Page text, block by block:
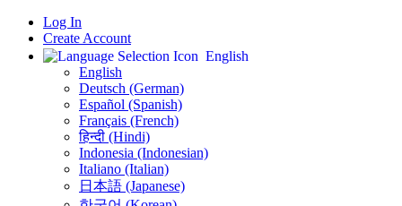
Log In
Create Account
English
English
Deutsch (German)
Español (Spanish)
Français (French)
हिन्दी (Hindi)
Indonesia (Indonesian)
Italiano (Italian)
日本語 (Japanese)